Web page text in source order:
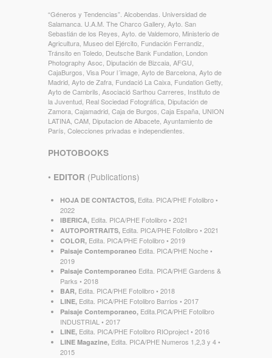
“Géneros y Tendencias”. Alcobendas. Universidad de
Salamanca. U.A.M. The Charco Gallery, Ayto. San
Sebastián de los Reyes, Ayto. de Valdemoro, Ministerio de
Agricultura, Museo del Ejército, Fundación Ferrandiz,
Tránsito en Toledo, Deutsche Bank Fundation, London
Photography Asoc, Diputación de Bizcaia, AFGU,
CajaBurgos, Visa Pour l´image, Ayto de Barcelona, Ayto de
Madrid, Ayto de Zafra, Fundació La Caixa, Fundation Getty,
Ayto de Cambrils, Asociació Sarthou Carreres, Instituto de
la Juventud, Real Sociedad Fotográfica, Diputación de
Zamora, Cajamadrid, Caja de Burgos, Caja España, UNION
LATINA, CAM, Diputacion de Albacete, Ayuntamiento de
París, Colecciones privadas e independientes.
PHOTOBOOKS
• EDITOR (Publications)
HOJA DE CONTACTOS, Edita. PICA/PHE Fotolibro •
2022
IBERICA, Edita. PICA/PHE Fotolibro • 2021
AUTOPORTRAITS, Edita. PICA/PHE Fotolibro • 2021
COLOR, Edita. PICA/PHE Fotolibro • 2019
Paisaje Contemporaneo Edita. PICA/PHE Noche •
2019
Paisaje Contemporaneo Edita. PICA/PHE Gardens &
Parks • 2018
BAR, Edita. PICA/PHE Fotolibro • 2018
LINE, Edita. PICA/PHE Fotolibro Barrios • 2017
Paisaje Contemporaneo, Edita.PICA/PHE Fotolibro
INDUSTRIAL • 2017
LINE, Edita. PICA/PHE Fotolibro RIOproject • 2016
LINE Magazine, Edita. PICA/PHE Numeros 1,2,3 y 4 •
2015